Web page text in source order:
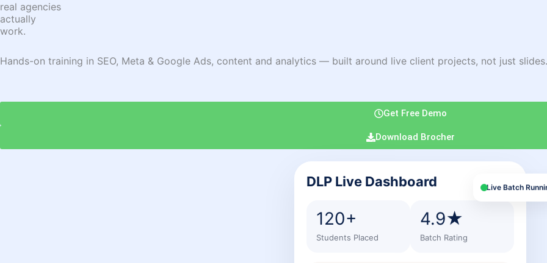
real agencies
actually
work.
Hands-on training in SEO, Meta & Google Ads, content and analytics — built around live client projects, not just
Get Free Demo
Download Brocher
Live Batch
DLP Live Dashboard
120+
Students Placed
4.9★
Batch Rating